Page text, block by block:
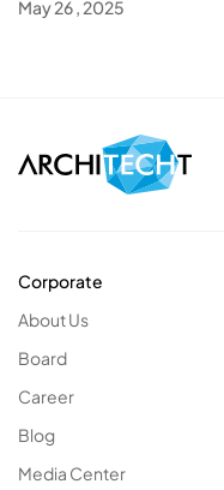
May 26 , 2025
Corporate
About Us
Board
Career
Blog
Media Center